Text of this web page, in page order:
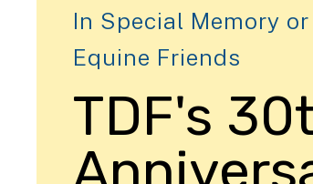
In Special Memory
Equine Friends
TDF's